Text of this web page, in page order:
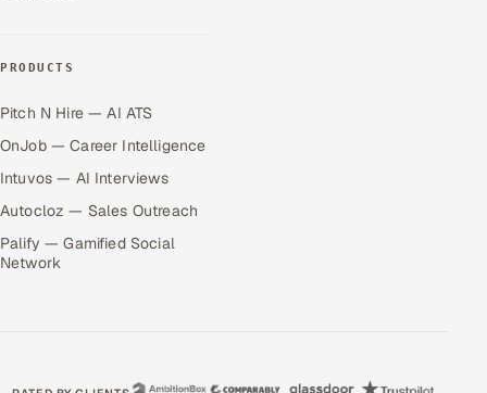
PRODUCTS
Pitch N Hire — AI ATS
OnJob — Career Intelligence
Intuvos — AI Interviews
Autocloz — Sales Outreach
Palify — Gamified Social
Network